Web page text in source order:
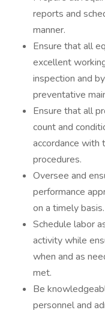
reports and
manner.
Ensure that all
excellent
inspection and
preventative
Ensure that all
count and
accordance with
procedures.
Oversee and
performance
on a timely basis.
Schedule labor
activity while
when and as
met.
Be
personnel and